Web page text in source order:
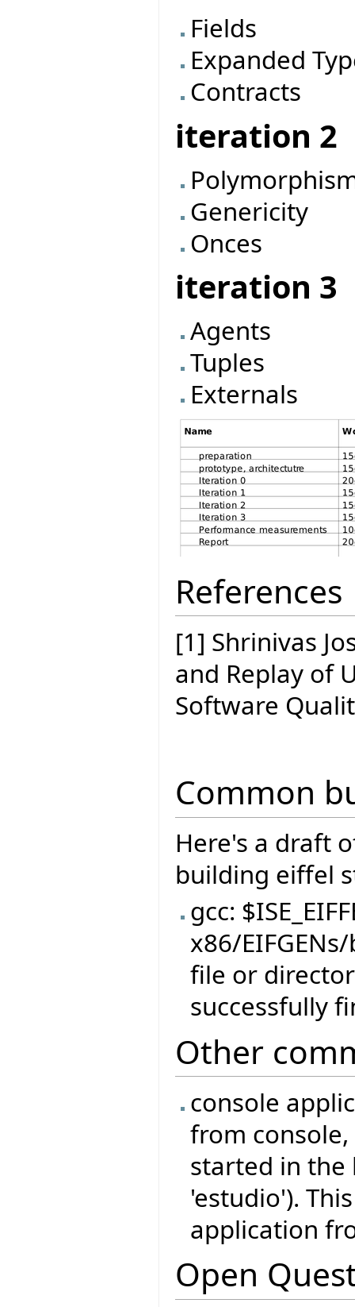
Fields
Expanded
Contracts
iteration 2
Genericity
Onces
iteration 3
Agents
Tuples
Externals
References
[1] Shrinivas
and Replay of
Software
Common
Here's a draft
building eiffel
gcc:
x86/
file or
successfully
Other
console
from
started in the
'estudio').
application
Open